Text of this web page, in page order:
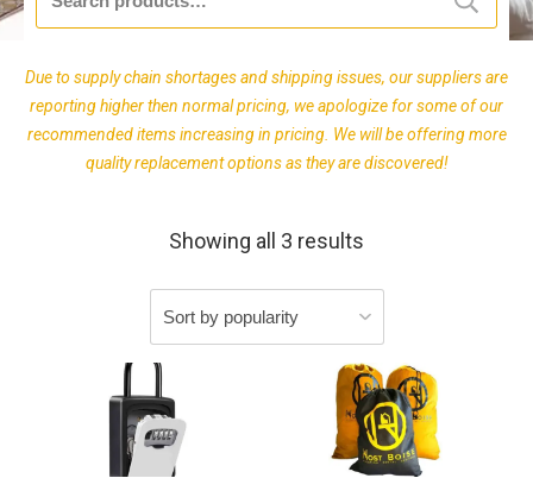
for:
Due to supply chain shortages and shipping issues, our suppliers are
reporting higher then normal pricing, we apologize for some of our
recommended items increasing in pricing. We will be offering more
quality replacement options as they are discovered!
Showing all 3 results
This
product
has
multiple